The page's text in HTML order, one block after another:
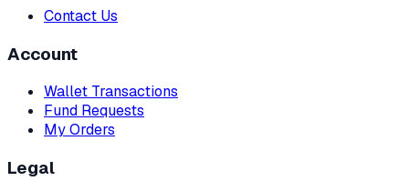
Contact Us
Account
Wallet Transactions
Fund Requests
My Orders
Legal